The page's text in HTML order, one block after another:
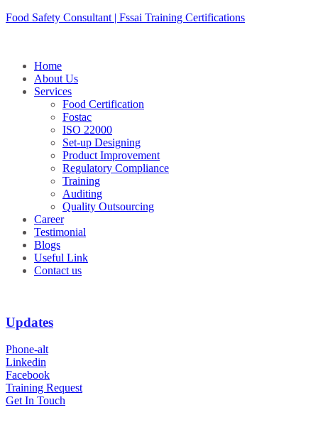
Skip
Food Safety Consultant | Fssai Training Certifications
Home
About Us
Services
Food Certification
Fostac
ISO 22000
Set-up Designing
Product Improvement
Regulatory Compliance
Training
Auditing
Quality Outsourcing
Career
Testimonial
Blogs
Useful Link
Contact us
Updates
Phone-alt
Linkedin
Facebook
Training Request
Get In Touch